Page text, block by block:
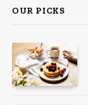
OUR PICKS